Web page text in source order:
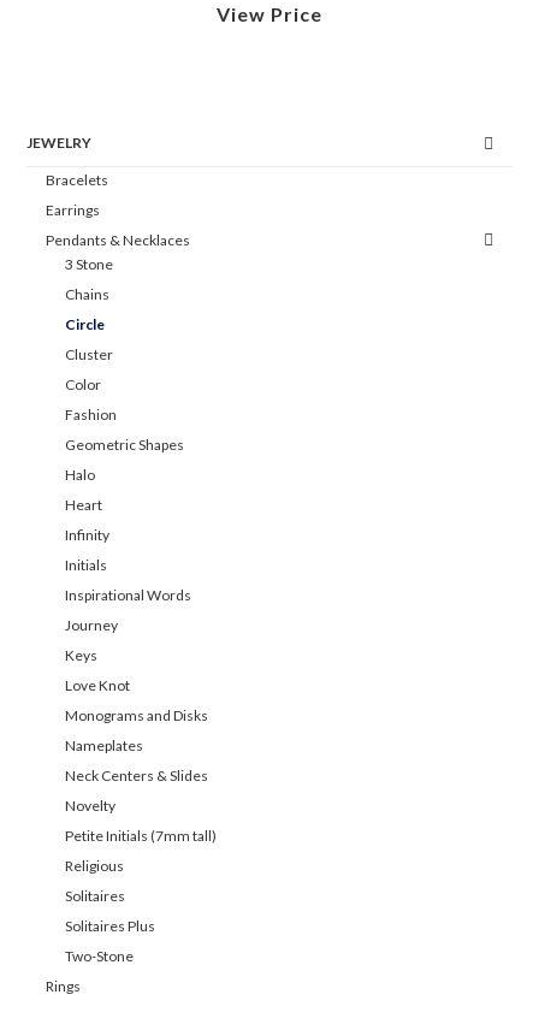
View Price
JEWELRY
Bracelets
Earrings
Pendants & Necklaces
3 Stone
Chains
Circle
Cluster
Color
Fashion
Geometric Shapes
Halo
Heart
Infinity
Initials
Inspirational Words
Journey
Keys
Love Knot
Monograms and Disks
Nameplates
Neck Centers & Slides
Novelty
Petite Initials (7mm tall)
Religious
Solitaires
Solitaires Plus
Two-Stone
Rings